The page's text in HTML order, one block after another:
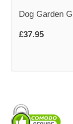
Dog Garden
£37.95